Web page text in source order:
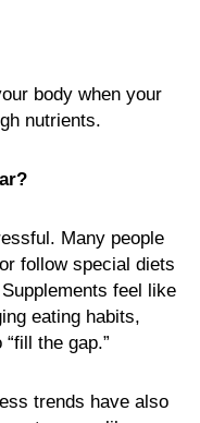
body when your
nutrients.
Many people
follow special diets
feel like
eating habits,
the gap.”
trends have also